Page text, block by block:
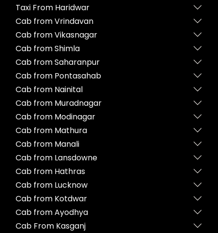
Taxi From Haridwar
Cab from Vrindavan
Cab from Vikasnagar
Cab from Shimla
Cab from Saharanpur
Cab from Pontasahab
Cab from Nainital
Cab from Muradnagar
Cab from Modinagar
Cab from Mathura
Cab from Manali
Cab from Lansdowne
Cab from Hathras
Cab from Lucknow
Cab from Kotdwar
Cab from Ayodhya
Cab From Kasganj